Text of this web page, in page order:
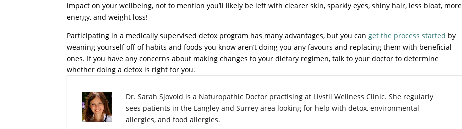
impact on your wellbeing, not to mention you’ll likely be left with clearer skin, sparkly eyes, shiny hair, less bloat, more
energy, and weight loss!
Participating in a medically supervised detox program has many advantages, but you can get the process started by
weaning yourself off of habits and foods you know aren’t doing you any favours and replacing them with beneficial
ones. If you have any concerns about making changes to your dietary regimen, talk to your doctor to determine
whether doing a detox is right for you.
Dr. Sarah Sjovold is a Naturopathic Doctor practising at Livstil Wellness Clinic. She regularly
sees patients in the Langley and Surrey area looking for help with detox, environmental
allergies, and food allergies.